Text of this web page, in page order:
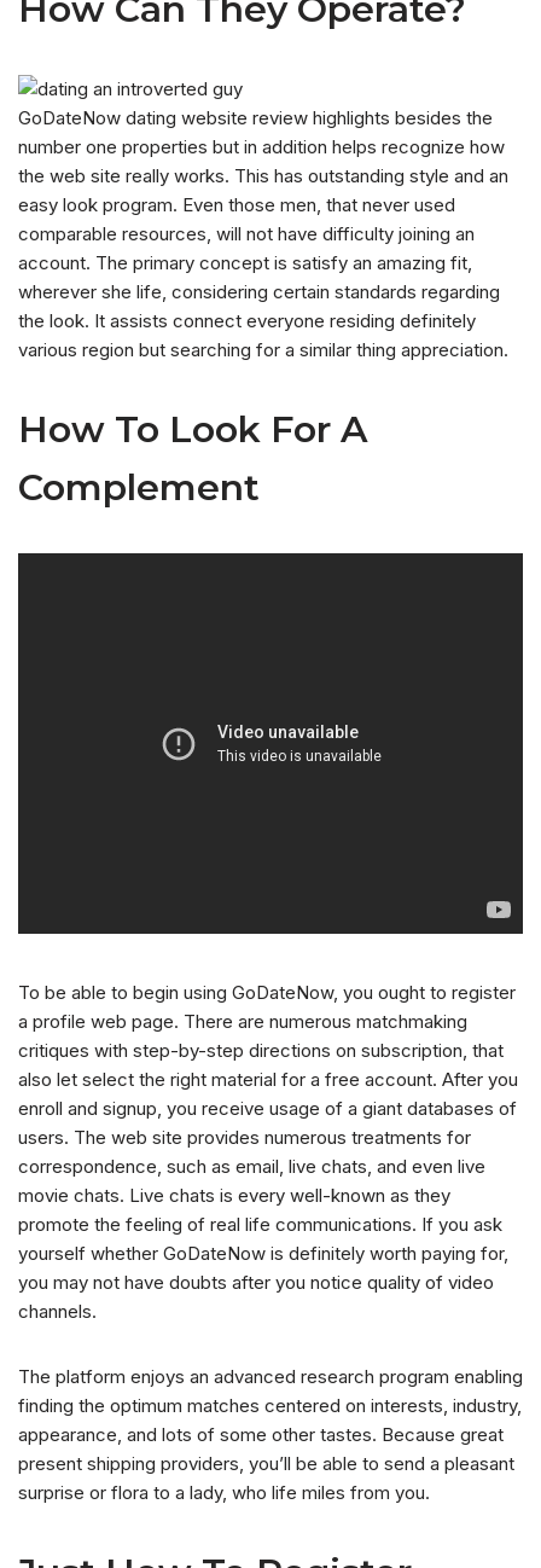
How Can They Operate?
GoDateNow dating website review highlights besides the
number one properties but in addition helps recognize how
the web site really works. This has outstanding style and an
easy look program. Even those men, that never used
comparable resources, will not have difficulty joining an
account. The primary concept is satisfy an amazing fit,
wherever she life, considering certain standards regarding
the look. It assists connect everyone residing definitely
various region but searching for a similar thing appreciation.
How To Look For A
Complement
To be able to begin using GoDateNow, you ought to register
a profile web page. There are numerous matchmaking
critiques with step-by-step directions on subscription, that
also let select the right material for a free account. After you
enroll and signup, you receive usage of a giant databases of
users. The web site provides numerous treatments for
correspondence, such as email, live chats, and even live
movie chats. Live chats is every well-known as they
promote the feeling of real life communications. If you ask
yourself whether GoDateNow is definitely worth paying for,
you may not have doubts after you notice quality of video
channels.
The platform enjoys an advanced research program enabling
finding the optimum matches centered on interests, industry,
appearance, and lots of some other tastes. Because great
present shipping providers, you’ll be able to send a pleasant
surprise or flora to a lady, who life miles from you.